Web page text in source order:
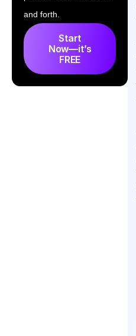
Top 5 Client Portal Software
for Fitness and Personal
Coaches
and forth.
Start
Now—it’s
FREE